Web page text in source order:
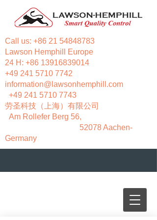
Call us: +86 21 54848783
Lawson Hemphill Europe
24 H: +86 13916839014
+49 241 5710 7742
information@lawsonhemphill.com
+49 241 5710 7743
​劳圣科技（上海）有限公司
Am Rollefer Berg 56,
52078 Aachen-
Germany